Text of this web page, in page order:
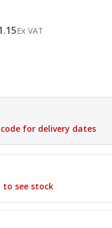
Ex VAT
for delivery dates
to see stock